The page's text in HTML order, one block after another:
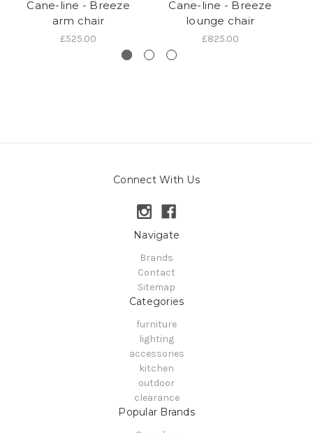
Cane-line - Breeze
arm chair
£525.00
Cane-line - Breeze
lounge chair
£825.00
Connect With Us
Navigate
Brands
Contact
Sitemap
Categories
furniture
lighting
accessories
kitchen
outdoor
clearance
Popular Brands